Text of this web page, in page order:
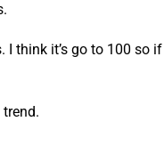
I think it’s go to 100 so